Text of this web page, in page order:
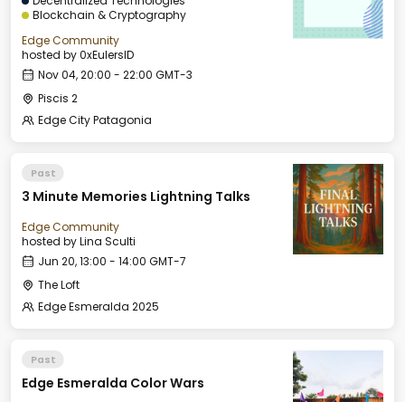
Blockchain & Cryptography
Edge Community
hosted by0xEulersID
Nov 04, 20:00 - 22:00 GMT-3
Piscis 2
Edge City Patagonia
Past
3 Minute Memories Lightning Talks
Edge Community
hosted byLina Sculti
Jun 20, 13:00 - 14:00 GMT-7
The Loft
Edge Esmeralda 2025
Past
Edge Esmeralda Color Wars